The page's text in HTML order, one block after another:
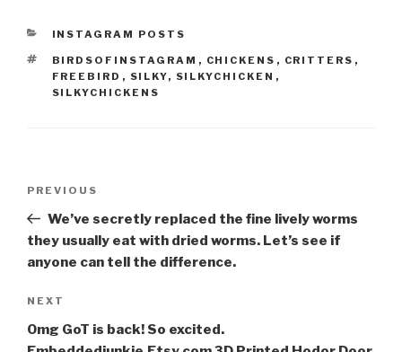
CATEGORIES
INSTAGRAM POSTS
TAGS
BIRDSOFINSTAGRAM , CHICKENS , CRITTERS ,
FREEBIRD , SILKY, SILKYCHICKEN ,
SILKYCHICKENS
Previous
Post
PREVIOUS
We’ve secretly replaced the fine lively worms
they usually eat with dried worms. Let’s see if
anyone can tell the difference.
Next
Post
NEXT
Omg GoT is back! So excited.